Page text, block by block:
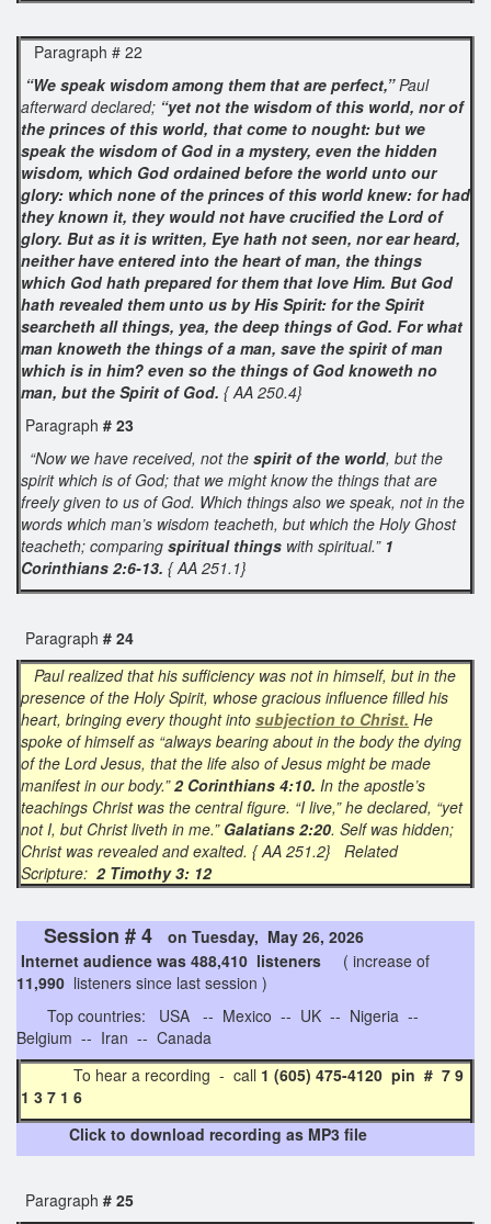
Paragraph # 22
“We speak wisdom among them that are perfect,”Paul
afterward declared; “yet not the wisdom of this world, nor of
the princes of this world, that come to nought: but we
speak the wisdom of God in a mystery, even the hidden
wisdom, which God ordained before the world unto our
glory: which none of the princes of this world knew: for had
they known it, they would not have crucified the Lord of
glory. But as it is written, Eye hath not seen, nor ear heard,
neither have entered into the heart of man, the things
which God hath prepared for them that love Him. But God
hath revealed them unto us by His Spirit: for the Spirit
searcheth all things, yea, the deep things of God. For what
man knoweth the things of a man, save the spirit of man
which is in him? even so the things of God knoweth no
man, but the Spirit of God. { AA 250.4}
Paragraph # 23
“Now we have received, not the spirit of the world, but the
spirit which is of God; that we might know the things that are
freely given to us of God. Which things also we speak, not in the
words which man’s wisdom teacheth, but which the Holy Ghost
teacheth; comparing spiritual things with spiritual.” 1
Corinthians 2:6-13. { AA 251.1}
Paragraph # 24
Paul realized that his sufficiency was not in himself, but in the
presence of the Holy Spirit, whose gracious influence filled his
heart, bringing every thought into subjection to Christ. He
spoke of himself as “always bearing about in the body the dying
of the Lord Jesus, that the life also of Jesus might be made
manifest in our body.”2 Corinthians 4:10. In the apostle’s
teachings Christ was the central figure. “I live,” he declared, “yet
not I, but Christ liveth in me.” Galatians 2:20. Self was hidden;
Christ was revealed and exalted. { AA 251.2} Related
Scripture: 2 Timothy 3: 12
Session # 4
on Tuesday, May 26, 2026
Internet audience was 488,410 listeners
( increase of
11,990 listeners since last session )
Top countries: USA -- Mexico -- UK -- Nigeria --
Belgium -- Iran -- Canada
To hear a recording - call 1 (605) 475-4120 pin # 7 9
1 3 7 1 6
Click to download recording as MP3 file
Paragraph # 25